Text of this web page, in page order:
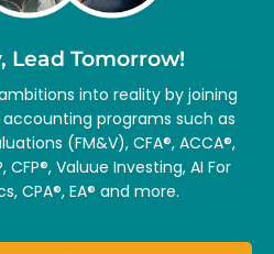
Lead Tomorrow!
into reality by joining
programs such as
(FM&V), CFA®, ACCA®,
CFP®, Valuue Investing, AI For
CPA®, EA® and more.